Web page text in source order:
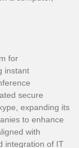
for
instant
secure
expanding its
to enhance
with
integration of IT